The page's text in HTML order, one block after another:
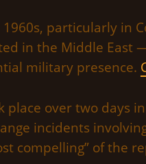
particularly in
in the Middle East
military presence.
over two days
incidents
compelling” of the